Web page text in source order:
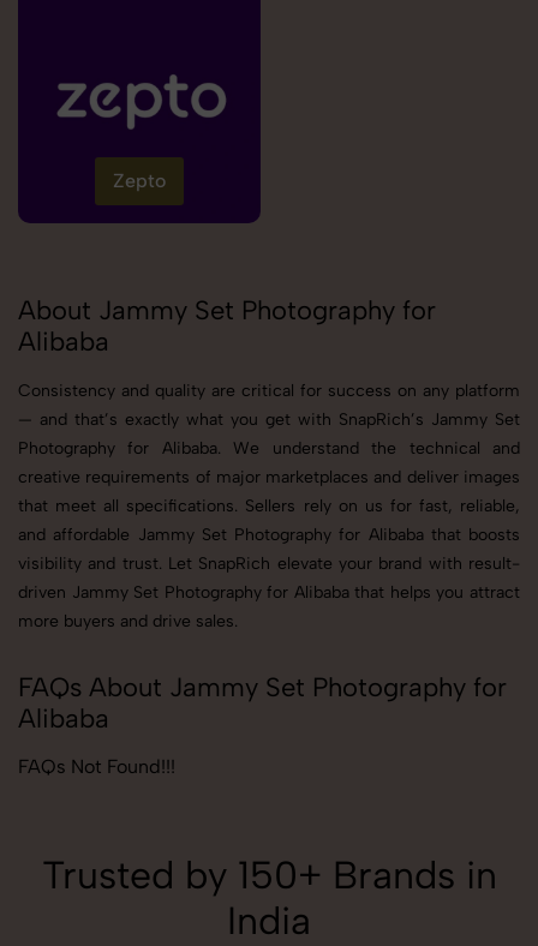
Zepto
About Jammy Set Photography for
Alibaba
Consistency and quality are critical for success on any platform
— and that’s exactly what you get with SnapRich’s Jammy Set
Photography for Alibaba. We understand the technical and
creative requirements of major marketplaces and deliver images
that meet all specifications. Sellers rely on us for fast, reliable,
and affordable Jammy Set Photography for Alibaba that boosts
visibility and trust. Let SnapRich elevate your brand with result-
driven Jammy Set Photography for Alibaba that helps you attract
more buyers and drive sales.
FAQs About Jammy Set Photography for
Alibaba
FAQs Not Found!!!
Trusted by 150+ Brands in
India